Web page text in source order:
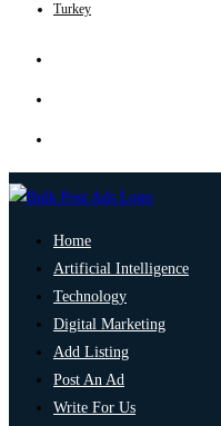
Turkey
Home
Artificial Intelligence
Technology
Digital Marketing
Add Listing
Post An Ad
Write For Us